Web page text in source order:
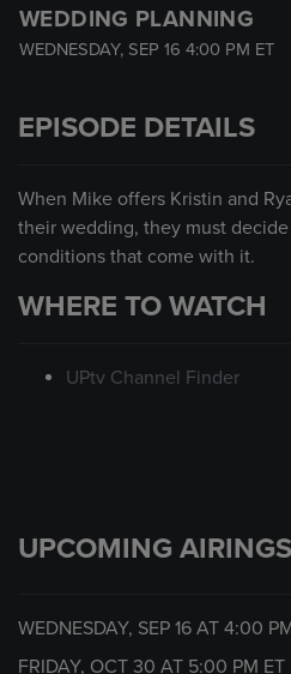
WEDDING PLANNING
WEDNESDAY, SEP 16 4:00 PM ET
EPISODE DETAILS
When Mike offers Kristin and
their wedding, they must
conditions that come with it.
WHERE TO WATCH
UPtv Channel Finder
UPCOMING
WEDNESDAY, SEP 16 AT 4:00
FRIDAY, OCT 30 AT 5:00 PM ET